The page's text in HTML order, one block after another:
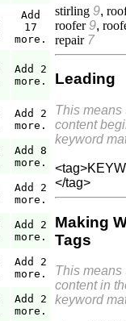
Add
17
more.
Add 2
more.
Add 2
more.
Add 8
more.
Add 2
more.
Add 2
more.
Add 2
more.
Add 2
more.
stirling 9,
roofer 9,
repair 7
Leading
This means
content
keyword
</tag>
Making
Tags
This means
content in
keyword